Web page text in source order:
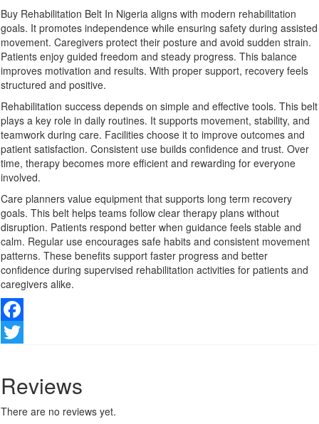
Buy Rehabilitation Belt In Nigeria aligns with modern rehabilitation
goals. It promotes independence while ensuring safety during assisted
movement. Caregivers protect their posture and avoid sudden strain.
Patients enjoy guided freedom and steady progress. This balance
improves motivation and results. With proper support, recovery feels
structured and positive.
Rehabilitation success depends on simple and effective tools. This belt
plays a key role in daily routines. It supports movement, stability, and
teamwork during care. Facilities choose it to improve outcomes and
patient satisfaction. Consistent use builds confidence and trust. Over
time, therapy becomes more efficient and rewarding for everyone
involved.
Care planners value equipment that supports long term recovery
goals. This belt helps teams follow clear therapy plans without
disruption. Patients respond better when guidance feels stable and
calm. Regular use encourages safe habits and consistent movement
patterns. These benefits support faster progress and better
confidence during supervised rehabilitation activities for patients and
caregivers alike.
Facebook
Reviews
There are no reviews yet.